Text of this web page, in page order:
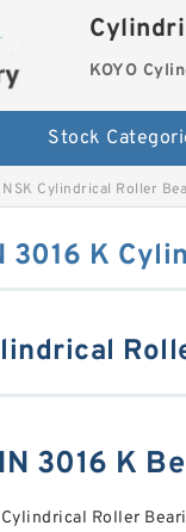
KOYO
Stock
NSK Cylindrical Roller
3016 K
3016 K
Roller